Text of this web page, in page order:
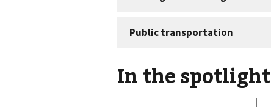
In the spotlight